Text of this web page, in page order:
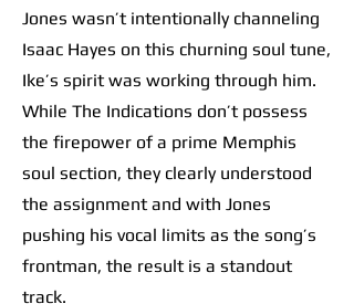
Jones wasn’t intentionally channeling
Isaac Hayes on this churning soul tune,
Ike’s spirit was working through him.
While The Indications don’t possess
the firepower of a prime Memphis
soul section, they clearly understood
the assignment and with Jones
pushing his vocal limits as the song’s
frontman, the result is a standout
track.